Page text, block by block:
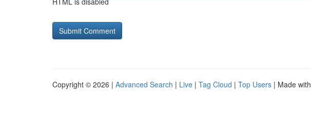
Copyright © 2026 | Advanced Search | Live | Tag Cloud | Top Users | Made with